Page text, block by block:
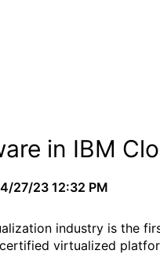
in IBM
27/23 12:32 PM
industry is the
virtualized